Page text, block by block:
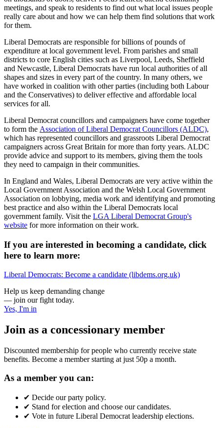
meetings, and speak to residents to find out what local issues people
really care about and how we can help them find solutions that work
for them.
Liberal Democrats are responsible for billions of pounds of
expenditure at local government level. From parishes and small
districts to core English cities such as Liverpool, Leeds, Sheffield
and Newcastle, Liberal Democrats have run local authorities of all
shapes and sizes in every part of the country. In many others, we
have worked in coalition with other parties (including both Labour
and the Conservatives) to deliver effective and affordable local
services for all.
Liberal Democrat councillors and campaigners have come together
to form the Association of Liberal Democrat Councillors (ALDC),
which has represented councillors and grassroots Liberal Democrat
campaigners across Great Britain for more than forty years. ALDC
provide advice and support to its members, giving them the tools
they need to campaign in their communities.
In England and Wales, Liberal Democrats are very active within the
Local Government Association and the Welsh Local Government
Association on lobbying, media work and identifying and promoting
best practice and also within the Liberal Democrats local
government family. Visit the LGA Liberal Democrat Group's
website for more information on their work.
If you are interested in becoming a candidate, click
here to learn more:
Liberal Democrats: Become a candidate (libdems.org.uk)
Help us keep demanding change
— join our fight today.
Yes, I'm in
Join as a concessionary member
Discounted membership for people who currently receive state
benefits. Become a member starting at just 50p a month.
As a member you can:
✔ Decide our party policy.
✔ Stand for election and choose our candidates.
✔ Vote in future Liberal Democrat leadership elections.